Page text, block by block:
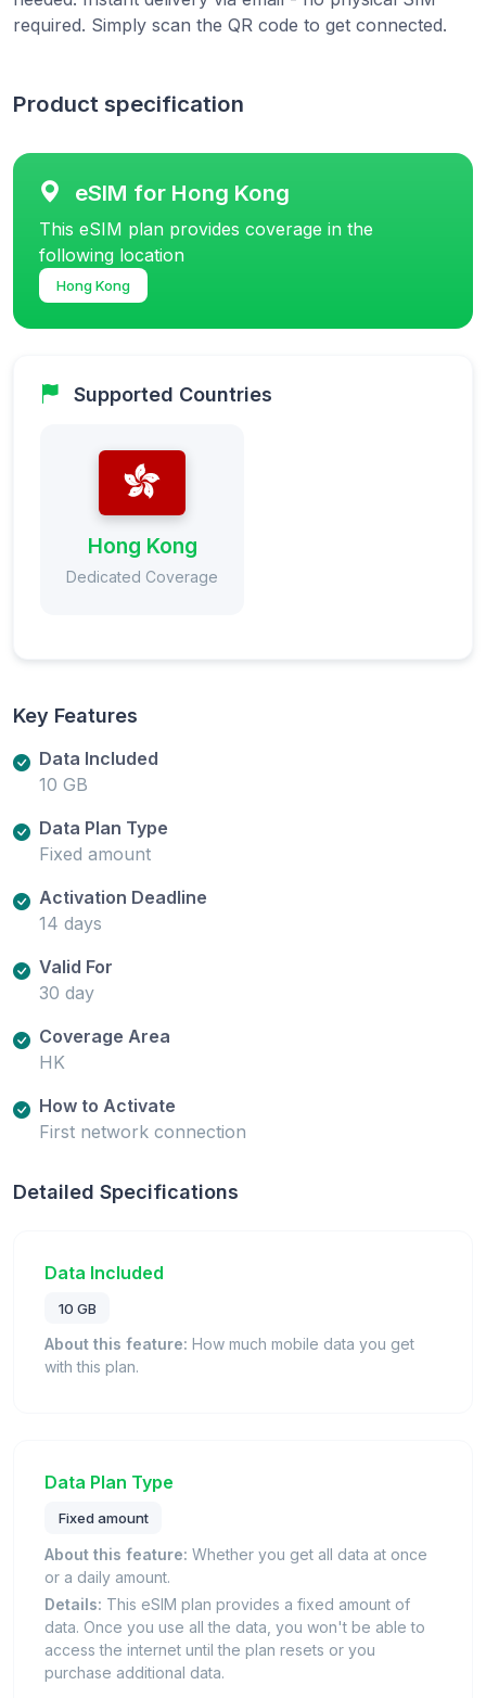
required. Simply scan the QR code to get connected.
Product specification
eSIM for Hong Kong
This eSIM plan provides coverage in the
following location
Hong Kong
Supported Countries
Hong Kong
Dedicated Coverage
Key Features
Data Included
10 GB
Data Plan Type
Fixed amount
Activation Deadline
14 days
Valid For
30 day
Coverage Area
HK
How to Activate
First network connection
Detailed Specifications
Data Included
10 GB
About this feature: How much mobile data you get
with this plan.
Data Plan Type
Fixed amount
About this feature: Whether you get all data at once
or a daily amount.
Details: This eSIM plan provides a fixed amount of
data. Once you use all the data, you won't be able to
access the internet until the plan resets or you
purchase additional data.